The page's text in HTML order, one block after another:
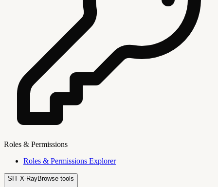
Roles & Permissions
Roles & Permissions Explorer
SIT X-RayBrowse tools